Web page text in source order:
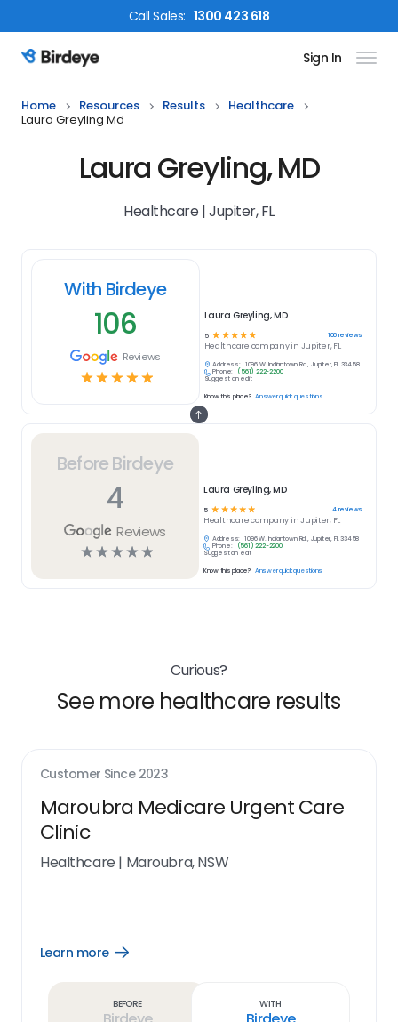
CallSales: 1300 423 618
Birdeye Logo Sign In
Home Resources Results
Healthcare
Laura Greyling Md
Laura Greyling, MD
Healthcare | Jupiter, FL
Before Birdeye
4
Reviews
☆☆☆☆☆
Laura Greyling, MD
5 ☆ ☆☆☆☆ 4reviews
Healthcarecompany inJupiter, FL
Address:
1096 W. Indiantown Rd., Jupiter, FL 33458
Phone:
(561) 222-2200
Suggest an edit
Know this place? Answer quick questions
With Birdeye
106
Reviews
☆☆☆☆☆
Laura Greyling, MD
5 ☆ ☆ ☆ ☆ ☆ 106reviews
Healthcare company in Jupiter, FL
Address:
1096 W. Indiantown Rd., Jupiter, FL 33458
Phone:
(561) 222-2200
Suggest an edit
Know this place? Answer quick questions
Curious?
See more healthcare results
Customer Since 2023
Maroubra Medicare Urgent Care
Clinic
Healthcare | Maroubra, NSW
Learn more
Open
Before With